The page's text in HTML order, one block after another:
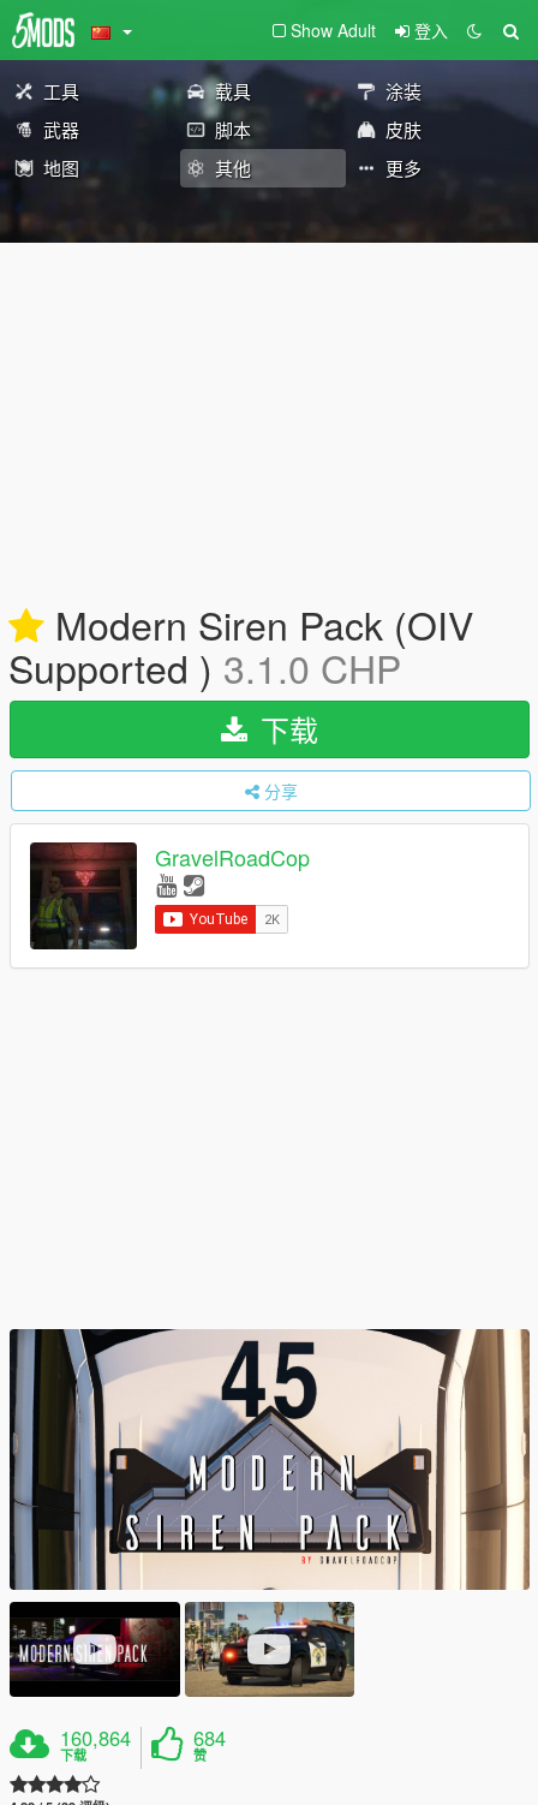
Show Adult 登入
工具 载具
涂装
武器
脚本
皮肤
地图
其他 更多
Modern Siren Pack (OIV
Supported ) 3.1.0 CHP
下载
分享
GravelRoadCop
160,864
下载
684
赞